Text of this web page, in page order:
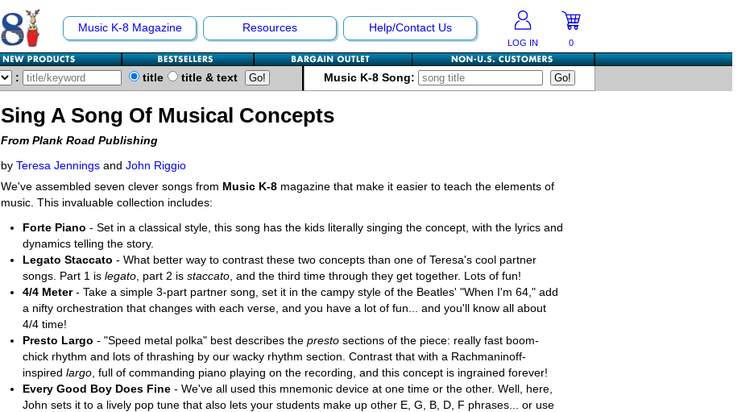
Music K-8 Magazine Resources Help/Contact Us
LOG IN 0
: title title & text Music K-8 Song:
Sing A Song Of Musical Concepts
From Plank Road Publishing
by Teresa Jennings and John Riggio
We've assembled seven clever songs from Music K-8 magazine that make it easier to teach the elements of
music. This invaluable collection includes:
Forte Piano - Set in a classical style, this song has the kids literally singing the concept, with the lyrics and
dynamics telling the story.
Legato Staccato - What better way to contrast these two concepts than one of Teresa's cool partner
songs. Part 1 islegato , part 2 isstaccato , and the third time through they get together. Lots of fun!
4/4 Meter- Take a simple 3-part partner song, set it in the campy style of the Beatles' "When I'm 64," add
a nifty orchestration that changes with each verse, and you have a lot of fun... and you'll know all about
4/4 time!
Presto Largo - "Speed metal polka" best describes thepresto sections of the piece: really fast boom-
chick rhythm and lots of thrashing by our wacky rhythm section. Contrast that with a Rachmaninoff-
inspiredlargo , full of commanding piano playing on the recording, and this concept is ingrained forever!
Every Good Boy Does Fine - We've all used this mnemonic device at one time or the other. Well, here,
John sets it to a lively pop tune that also lets your students make up other E, G, B, D, F phrases... or use